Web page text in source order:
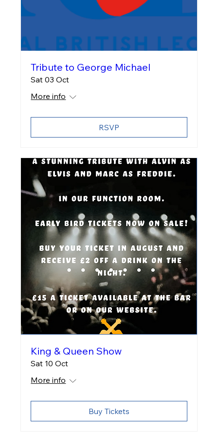
Tribute to George Michael
Sat 03 Oct
More info
RSVP
King & Queen Show
Sat 10 Oct
More info
Buy Tickets